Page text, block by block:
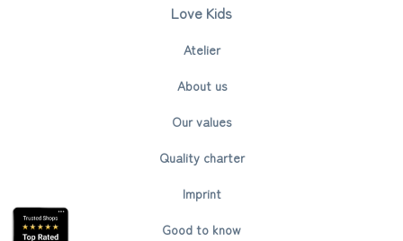
Love Kids
Atelier
About us
Our values
Quality charter
Imprint
Good to know